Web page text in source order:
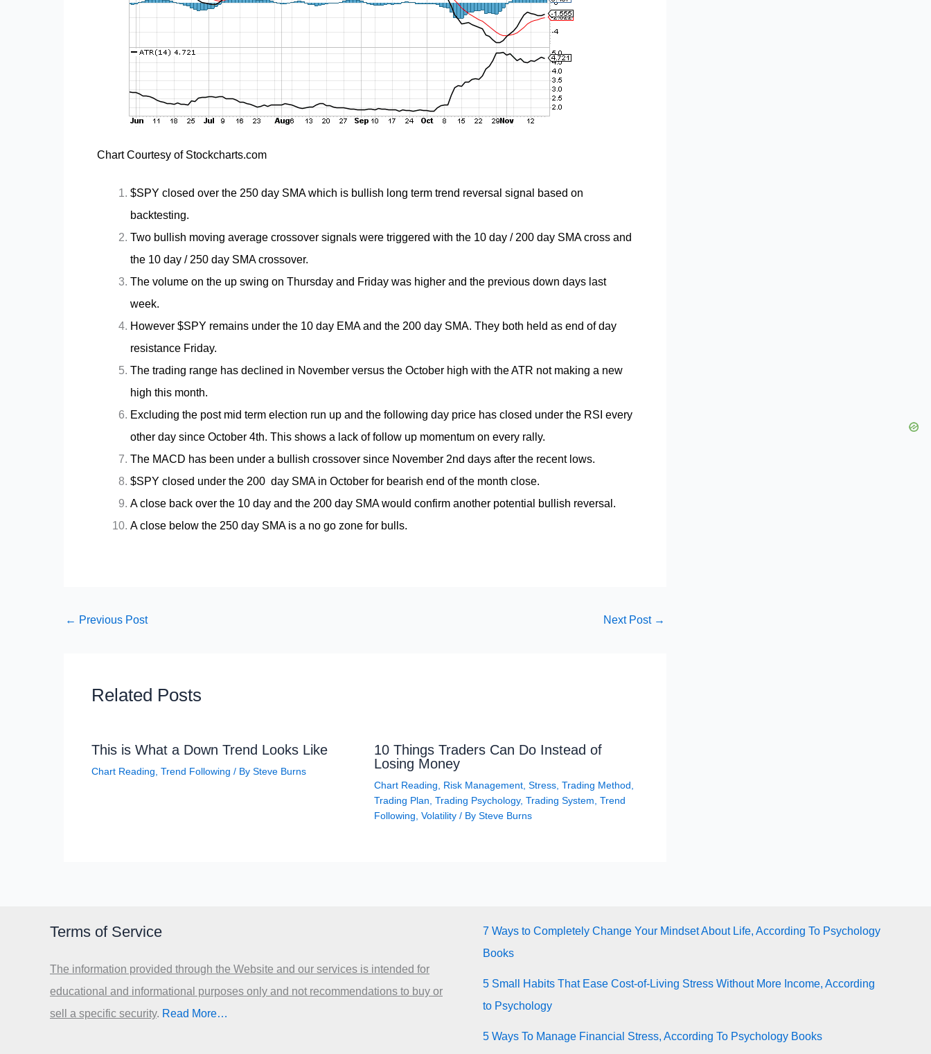
Chart Courtesy of Stockcharts.com
$SPY closed over the 250 day SMA which is bullish long term trend reversal signal based on
backtesting.
Two bullish moving average crossover signals were triggered with the 10 day / 200 day SMA cross and
the 10 day / 250 day SMA crossover.
The volume on the up swing on Thursday and Friday was higher and the previous down days last
week.
However $SPY remains under the 10 day EMA and the 200 day SMA. They both held as end of day
resistance Friday.
The trading range has declined in November versus the October high with the ATR not making a new
high this month.
Excluding the post mid term election run up and the following day price has closed under the RSI every
other day since October 4th. This shows a lack of follow up momentum on every rally.
The MACD has been under a bullish crossover since November 2nd days after the recent lows.
$SPY closed under the 200 day SMA in October for bearish end of the month close.
A close back over the 10 day and the 200 day SMA would confirm another potential bullish reversal.
A close below the 250 day SMA is a no go zone for bulls.
← Previous Post Next Post →
Related Posts
This is What a Down Trend Looks Like
Chart Reading, Trend Following / By Steve Burns
10 Things Traders Can Do Instead of
Losing Money
Chart Reading, Risk Management, Stress, Trading Method,
Trading Plan, Trading Psychology, Trading System, Trend
Following, Volatility/ By Steve Burns
Terms of Service
The information provided through the Website and our services is intended for
educational and informational purposes only and not recommendations to buy or
sell a specific security.​ Read More…
7 Ways to Completely Change Your Mindset About Life, According To Psychology
Books
5 Small Habits That Ease Cost-of-Living Stress Without More Income, According
to Psychology
5 Ways To Manage Financial Stress, According To Psychology Books